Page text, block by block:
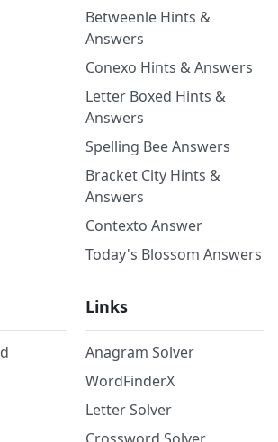
Betweenle Hints &
Answers
Conexo Hints & Answers
Letter Boxed Hints &
Answers
Spelling Bee Answers
Bracket City Hints &
Answers
Contexto Answer
Today's Blossom Answers
Links
Anagram Solver
WordFinderX
Letter Solver